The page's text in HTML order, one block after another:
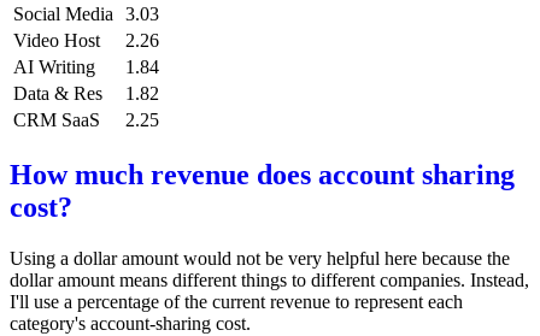
Social Media
3.03
Video Host
2.26
AI Writing
1.84
Data & Res
1.82
CRM SaaS
2.25
How much revenue does account sharing
cost?
Using a dollar amount would not be very helpful here because the
dollar amount means different things to different companies. Instead,
I'll use a percentage of the current revenue to represent each
category's account-sharing cost.